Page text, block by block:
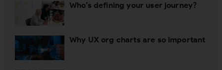
Who’s defining your user journey?
Why UX org charts are so important
Close